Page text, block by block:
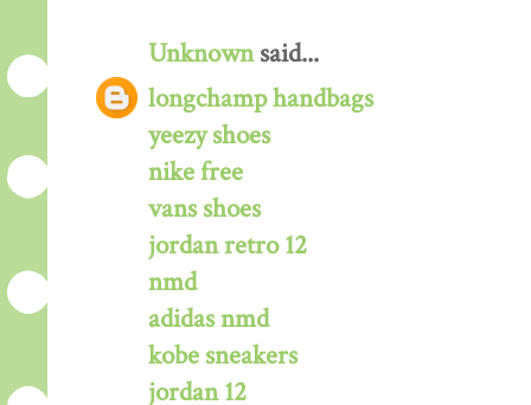
Unknownsaid...
longchamp handbags
yeezy shoes
nike free
vans shoes
jordan retro 12
nmd
adidas nmd
kobe sneakers
jordan 12